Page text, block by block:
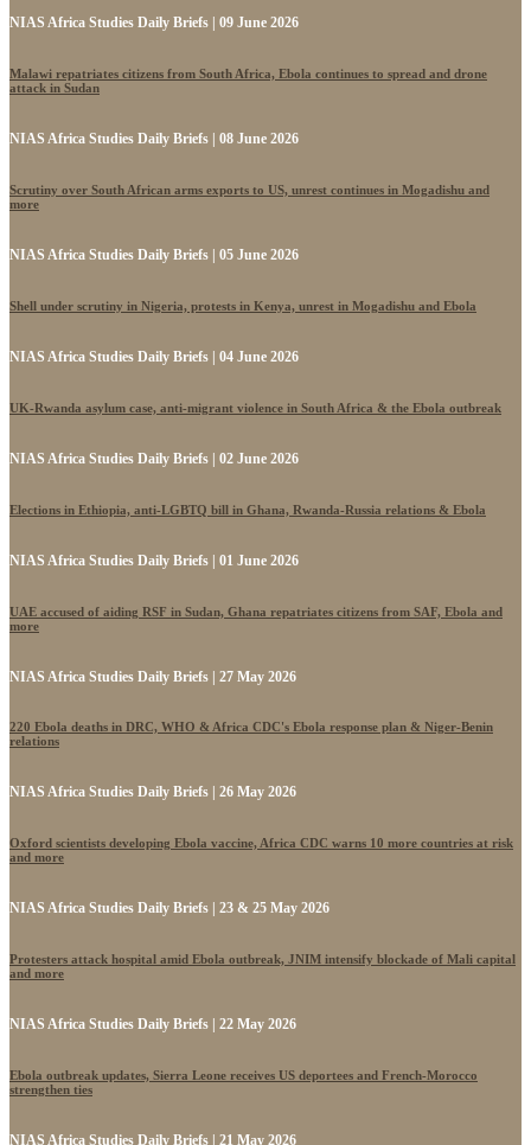
NIAS Africa Studies Daily Briefs | 09 June 2026
Malawi repatriates citizens from South Africa, Ebola continues to spread and drone
attack in Sudan
NIAS Africa Studies Daily Briefs | 08 June 2026
Scrutiny over South African arms exports to US, unrest continues in Mogadishu and
more
NIAS Africa Studies Daily Briefs | 05 June 2026
Shell under scrutiny in Nigeria, protests in Kenya, unrest in Mogadishu and Ebola
NIAS Africa Studies Daily Briefs | 04 June 2026
UK-Rwanda asylum case, anti-migrant violence in South Africa & the Ebola outbreak
NIAS Africa Studies Daily Briefs | 02 June 2026
Elections in Ethiopia, anti-LGBTQ bill in Ghana, Rwanda-Russia relations & Ebola
NIAS Africa Studies Daily Briefs | 01 June 2026
UAE accused of aiding RSF in Sudan, Ghana repatriates citizens from SAF, Ebola and
more
NIAS Africa Studies Daily Briefs | 27 May 2026
220 Ebola deaths in DRC, WHO & Africa CDC's Ebola response plan & Niger-Benin
relations
NIAS Africa Studies Daily Briefs | 26 May 2026
Oxford scientists developing Ebola vaccine, Africa CDC warns 10 more countries at risk
and more
NIAS Africa Studies Daily Briefs | 23 & 25 May 2026
Protesters attack hospital amid Ebola outbreak, JNIM intensify blockade of Mali capital
and more
NIAS Africa Studies Daily Briefs | 22 May 2026
Ebola outbreak updates, Sierra Leone receives US deportees and French-Morocco
strengthen ties
NIAS Africa Studies Daily Briefs | 21 May 2026